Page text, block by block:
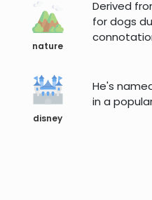
nature
Derived
for dogs
disney
He's
in a